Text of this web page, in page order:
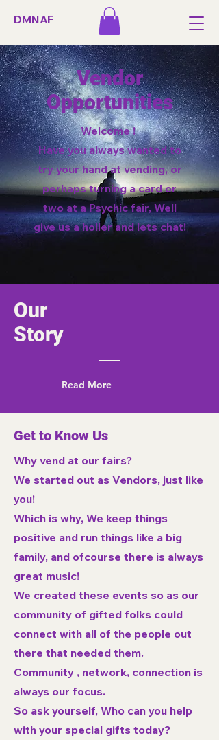
DMNAF
Vendor
Opportunities
Welcome !
Have you always wanted to
try your hand at vending, or
perhaps turning a card or
two at a Psychic fair, Well
give us a holler and lets chat!
Our
Story
Read More
Get to Know Us
Why vend at our fairs?
We started out as Vendors, just like
you!
Which is why, We keep things
positive and run things like a big
family, and ofcourse there is always
great music!
We created these events so as our
community of gifted folks could
connect with all of the people out
there that needed them.
Community , network, connection is
always our focus.
So ask yourself, Who can you help
with your special gifts today?